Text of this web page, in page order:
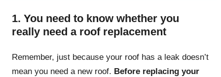
1. You need to know whether you
really need a roof replacement
Remember, just because your roof has a leak doesn’t
mean you need a new roof. Before replacing your